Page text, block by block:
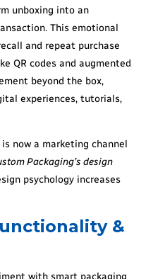
unboxing into an
This emotional
and repeat purchase
QR codes and augmented
beyond the box,
experiences, tutorials,
now a marketing channel
Packaging’s design
psychology increases
&
with smart packaging